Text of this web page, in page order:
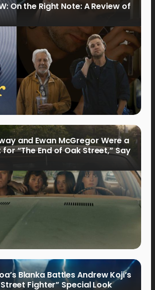
On the Right Note: A Review of
and Ewan McGregor Were a
“The End of Oak Street,” Say
Blanka Battles Andrew Koji’s
Fighter” Special Look